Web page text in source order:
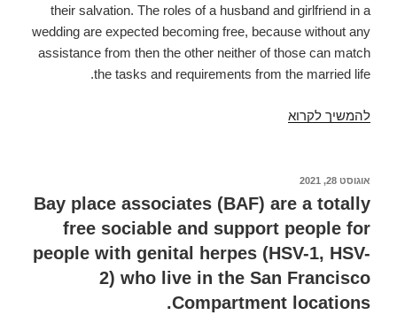
their salvation. The roles of a husband and girlfriend in a
wedding are expected becoming free, because without any
assistance from then the other neither of those can match
the tasks and requirements from the married life.
להמשיך לקרוא
the
Vedic
tradition
relationships
may
be
פורסם
אוגוסט 28, 2021
Bay place associates (BAF) are a totally
free sociable and support people for
people with genital herpes (HSV-1, HSV-
2) who live in the San Francisco
Compartment locations.